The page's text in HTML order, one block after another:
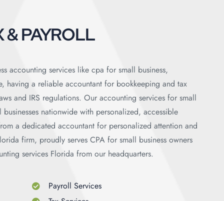
& PAYROLL
accounting services like cpa for small business,
having a reliable accountant for bookkeeping and tax
and IRS regulations. Our accounting services for small
nationwide with personalized, accessible
a dedicated accountant for personalized attention and
firm, proudly serves CPA for small business owners
services Florida from our headquarters.
Payroll Services